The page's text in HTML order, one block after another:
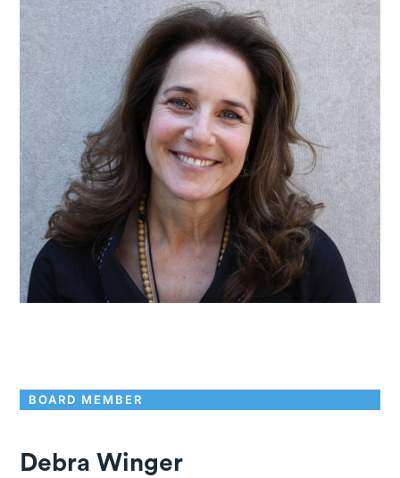
BOARD MEMBER
Debra Winger